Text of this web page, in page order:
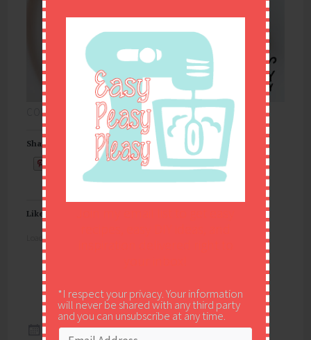
*I respect your privacy. Your information
will never be shared with any third party
and you can unsubscribe at any time.
CONTINUE READING→
Share this:
Email
Like this:
Loading...
NOVEMBER 20, 2019